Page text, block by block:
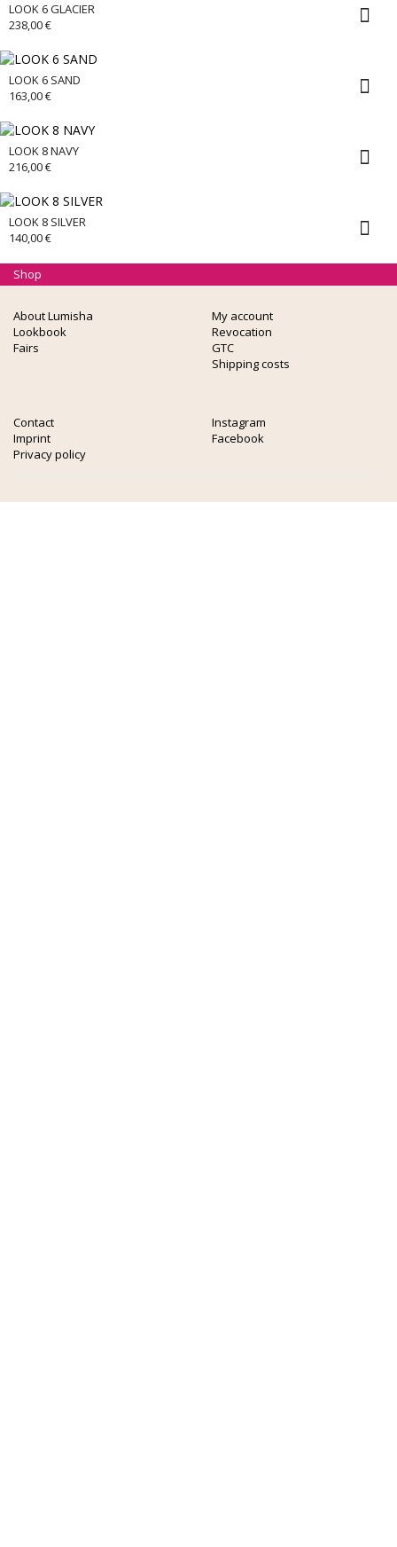
LOOK 6 GLACIER
238,00€
LOOK 6 SAND
163,00€
LOOK 8 NAVY
216,00€
LOOK 8 SILVER
140,00€
About Lumisha
Lookbook
Fairs
My account
Revocation
GTC
Shipping costs
Contact
Imprint
Privacy policy
Instagram
Facebook
Shop